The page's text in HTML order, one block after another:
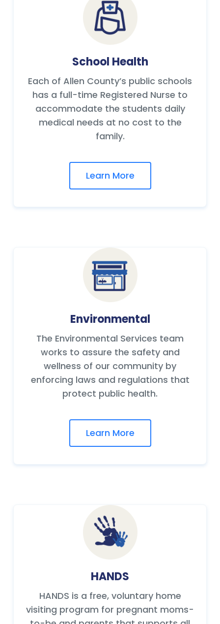
School Health
Each of Allen County’s public schools
has a full-time Registered Nurse to
accommodate the students daily
medical needs at no cost to the
family.
Learn More
Environmental
The Environmental Services team
works to assure the safety and
wellness of our community by
enforcing laws and regulations that
protect public health.
Learn More
HANDS
HANDS is a free, voluntary home
visiting program for pregnant moms-